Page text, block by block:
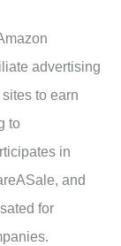
advertising
to earn
to
in
and
for